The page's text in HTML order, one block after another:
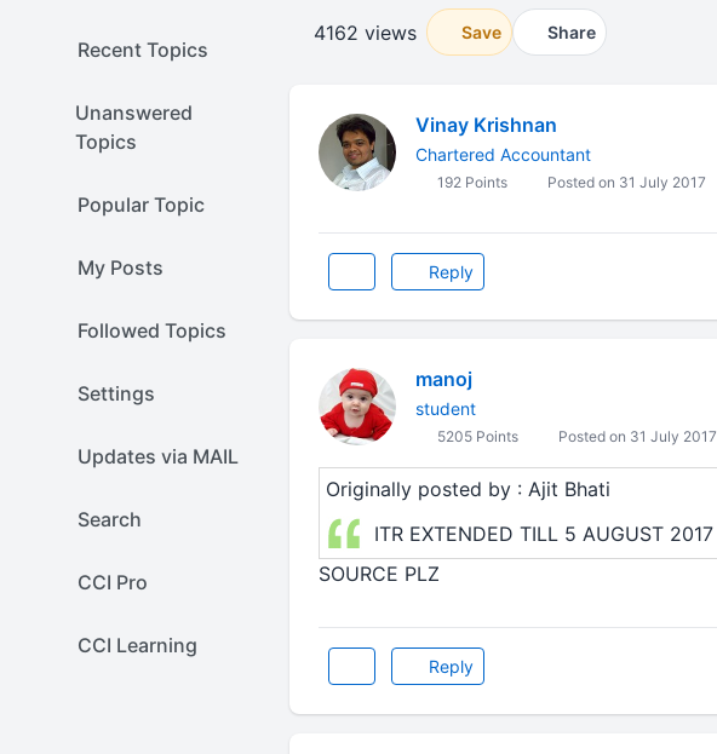
Recent Topics
Unanswered
Topics
Popular Topic
My Posts
Followed Topics
Settings
Updates via MAIL
Search
CCI Pro
CCI Learning
4162 views Save Share
Vinay Krishnan
Chartered Accountant
192 Points Posted on 31 July 2017
Reply
manoj
student
5205 Points Posted on 31 July 2017
Originally posted by : Ajit Bhati
ITR EXTENDED TILL 5 AUGUST 2017
SOURCE PLZ
Reply